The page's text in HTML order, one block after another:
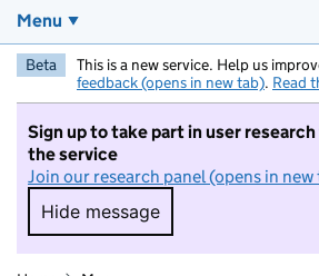
Menu
Beta This is a new service. Help us
feedback (opens in new tab). Read
Sign up to take part in user
the service
Join our research panel (opens in new
Hide message
Hide message. I do not